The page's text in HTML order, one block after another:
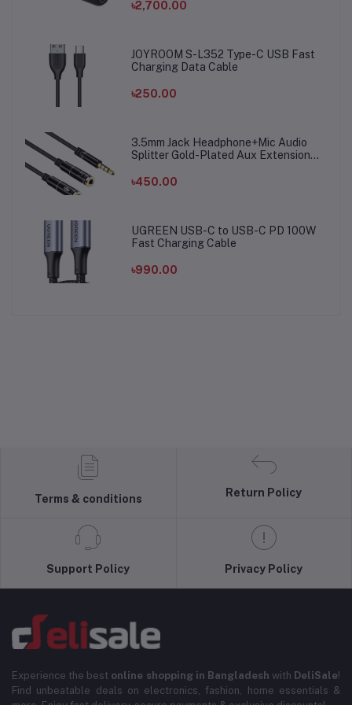
৳2,700.00
JOYROOM S-L352 Type-C USB Fast
Charging Data Cable
৳250.00
3.5mm Jack Headphone+Mic Audio
Splitter Gold-Plated Aux Extension
Microphone
৳450.00
UGREEN USB-C to USB-C PD 100W
Fast Charging Cable
৳990.00
Terms & conditions
Return Policy
Support Policy Privacy Policy
Experience the best online shopping in Bangladesh with DeliSale!
Find unbeatable deals on electronics, fashion, home essentials &